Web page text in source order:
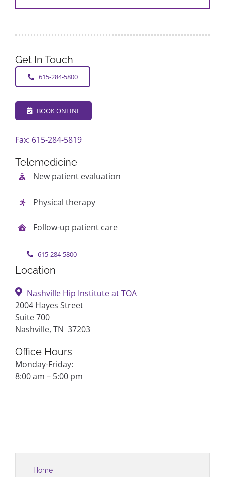
Get In Touch
615-284-5800
BOOK ONLINE
Fax: 615-284-5819
Telemedicine
New patient evaluation
Physical therapy
Follow-up patient care
615-284-5800
Location
Nashville Hip Institute at TOA
2004 Hayes Street
Suite 700
Nashville, TN 37203
Office Hours
Monday-Friday:
8:00 am – 5:00 pm
Home